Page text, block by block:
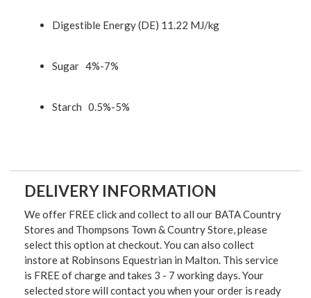
Digestible Energy (DE) 11.22 MJ/kg
Sugar 4%-7%
Starch 0.5%-5%
DELIVERY INFORMATION
We offer FREE click and collect to all our BATA Country
Stores and Thompsons Town & Country Store, please
select this option at checkout. You can also collect
instore at Robinsons Equestrian in Malton. This service
is FREE of charge and takes 3 - 7 working days. Your
selected store will contact you when your order is ready